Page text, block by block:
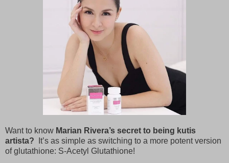
Want to know Marian Rivera’s secret to being kutis
artista? It’s as simple as switching to a more potent version
of glutathione: S-Acetyl Glutathione!